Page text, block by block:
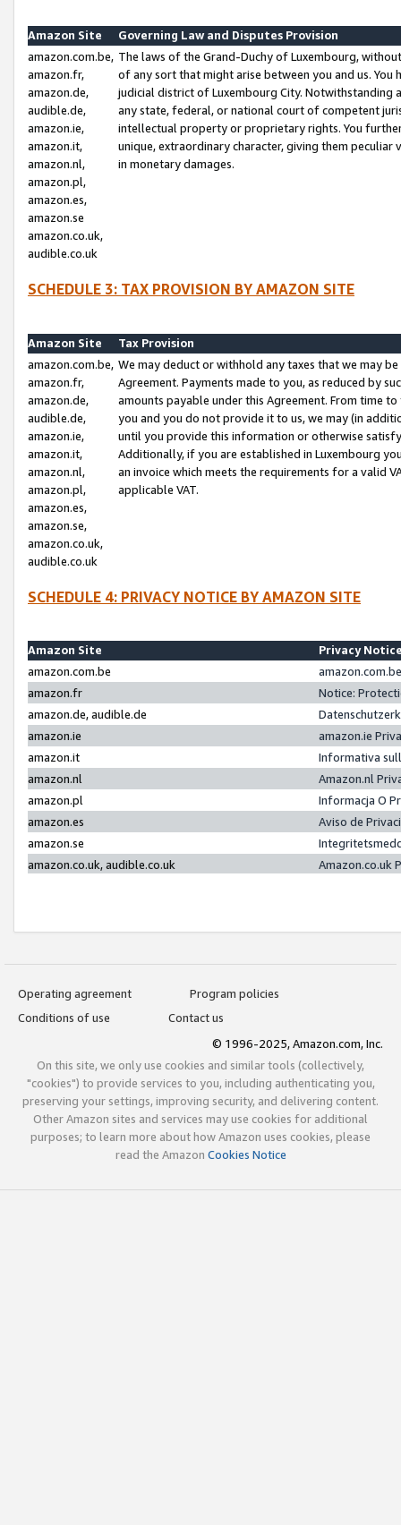
Amazon Site
Governing Law and Disputes Provision
amazon.com.be,
amazon.fr,
amazon.de,
audible.de,
amazon.ie,
amazon.it,
amazon.nl,
amazon.pl,
amazon.es,
amazon.se
amazon.co.uk,
audible.co.uk
The laws of the Grand-Duchy of Luxembourg,
of any sort that might arise between you and us.
judicial district of Luxembourg City. Notwithstanding
any state, federal, or national court of competent
intellectual property or proprietary rights. You
unique, extraordinary character, giving them
in monetary damages.
SCHEDULE 3: TAX PROVISION BY AMAZON SITE
Amazon Site
Tax Provision
amazon.com.be,
amazon.fr,
amazon.de,
audible.de,
amazon.ie,
amazon.it,
amazon.nl,
amazon.pl,
amazon.es,
amazon.se,
amazon.co.uk,
audible.co.uk
We may deduct or withhold any taxes that we may
Agreement. Payments made to you, as reduced by
amounts payable under this Agreement. From time
you and you do not provide it to us, we may (in
until you provide this information or otherwise
Additionally, if you are established in Luxembourg
an invoice which meets the requirements for a valid
applicable VAT.
SCHEDULE 4: PRIVACY NOTICE BY AMAZON SITE
Amazon Site
Privacy
amazon.com.be
amazon.fr
Notice:
amazon.de, audible.de
amazon.ie
amazon.ie
amazon.it
Informativa
amazon.nl
Amazon.nl
amazon.pl
Informacja O
amazon.es
Aviso de
amazon.se
amazon.co.uk, audible.co.uk
Amazon.co.uk
Operating agreement
Program policies
Conditions of use
Contact us
© 1996-2025, Amazon.com, Inc.
On this site, we only use cookies and similar tools (collectively,
"cookies") to provide services to you, including authenticating you,
preserving your settings, improving security, and delivering content.
Other Amazon sites and services may use cookies for additional
purposes; to learn more about how Amazon uses cookies, please
read the Amazon Cookies Notice